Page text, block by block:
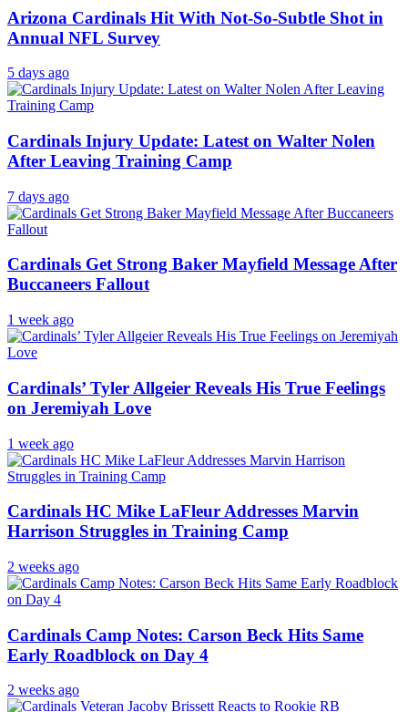
Arizona Cardinals Hit With Not-So-Subtle Shot in
Annual NFL Survey
5 days ago
Cardinals Injury Update: Latest on Walter Nolen
After Leaving Training Camp
7 days ago
Cardinals Get Strong Baker Mayfield Message After
Buccaneers Fallout
1 week ago
Cardinals’ Tyler Allgeier Reveals His True Feelings
on Jeremiyah Love
1 week ago
Cardinals HC Mike LaFleur Addresses Marvin
Harrison Struggles in Training Camp
2 weeks ago
Cardinals Camp Notes: Carson Beck Hits Same
Early Roadblock on Day 4
2 weeks ago